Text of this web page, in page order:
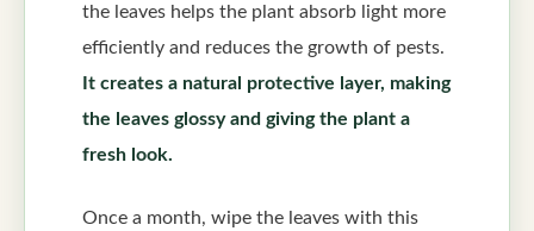
the leaves helps the plant absorb light more
efficiently and reduces the growth of pests.
It creates a natural protective layer, making
the leaves glossy and giving the plant a
fresh look.
Once a month, wipe the leaves with this